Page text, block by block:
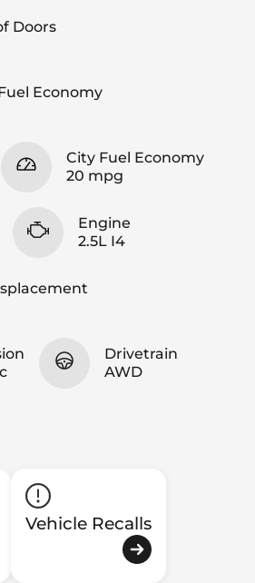
Doors
Economy
City Fuel Economy
20 mpg
Engine
2.5L I4
Drivetrain
AWD
Vehicle Recalls